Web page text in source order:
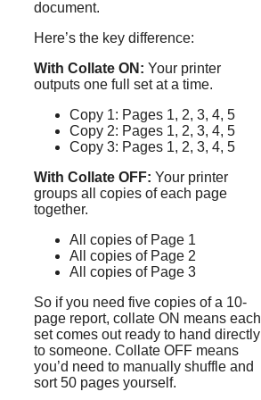
document.
Here’s the key difference:
With Collate ON: Your printer
outputs one full set at a time.
Copy 1: Pages 1, 2, 3, 4, 5
Copy 2: Pages 1, 2, 3, 4, 5
Copy 3: Pages 1, 2, 3, 4, 5
With Collate OFF: Your printer
groups all copies of each page
together.
All copies of Page 1
All copies of Page 2
All copies of Page 3
So if you need five copies of a 10-
page report, collate ON means each
set comes out ready to hand directly
to someone. Collate OFF means
you’d need to manually shuffle and
sort 50 pages yourself.